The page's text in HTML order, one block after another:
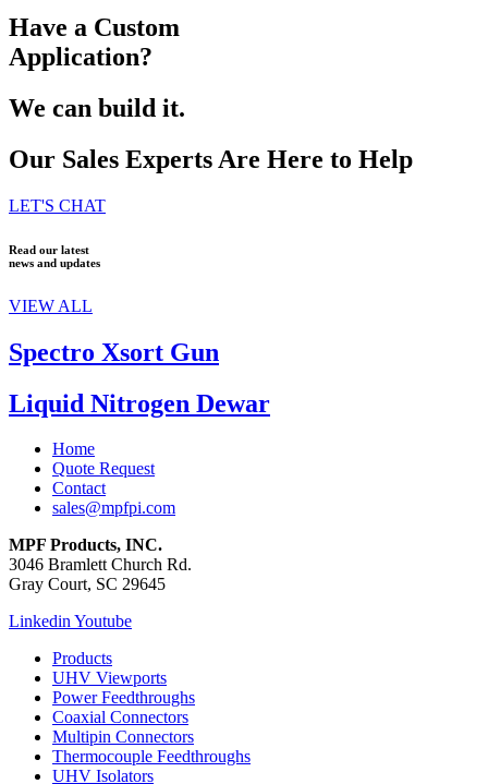
Have a Custom
Application?
We can build it.
Our Sales Experts Are Here to Help
LET'S CHAT
Read our latest
news and updates
VIEW ALL
Spectro Xsort Gun
Liquid Nitrogen Dewar
Home
Quote Request
Contact
sales@mpfpi.com
MPF Products, INC.
3046 Bramlett Church Rd.
Gray Court, SC 29645
LinkedinYoutube
Products
UHV Viewports
Power Feedthroughs
Coaxial Connectors
Multipin Connectors
Thermocouple Feedthroughs
UHV Isolators